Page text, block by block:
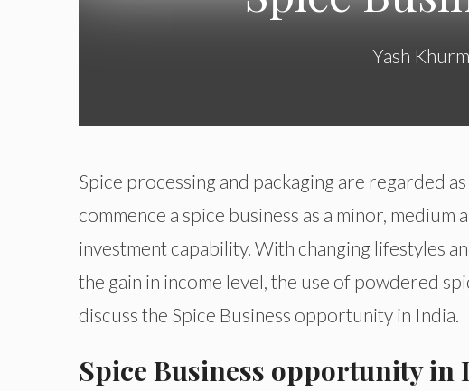
Yash
Spice processing and packaging are regarded
commence a spice business as a minor, medium
investment capability. With changing lifestyles
the gain in income level, the use of powdered
discuss the Spice Business opportunity in India.
Spice Business opportunity in